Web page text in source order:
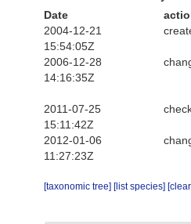
Date
2004-12-21
15:54:05Z
2006-12-28
14:16:35Z
2011-07-25
15:11:42Z
2012-01-06
11:27:23Z
[taxonomic tree] [list species]